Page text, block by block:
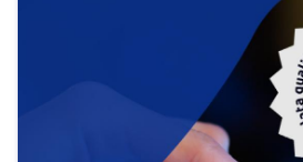
area, ensuring compliance and
strategic use of data in line with